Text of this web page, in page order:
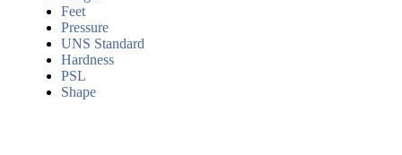
Feet
Pressure
UNS Standard
Hardness
PSL
Shape